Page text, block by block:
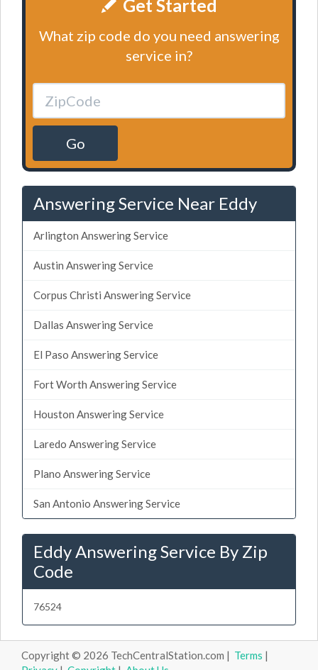
Get Started
What zip code do you need answering
service in?
Go
Answering Service Near Eddy
Arlington Answering Service
Austin Answering Service
Corpus Christi Answering Service
Dallas Answering Service
El Paso Answering Service
Fort Worth Answering Service
Houston Answering Service
Laredo Answering Service
Plano Answering Service
San Antonio Answering Service
Eddy Answering Service By Zip
Code
76524
Copyright © 2026 TechCentralStation.com | Terms |